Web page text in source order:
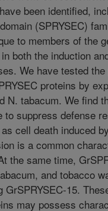
been identified,
(SPRYSEC)
to members of the
both the induction
We have tested
proteins by
N. tabacum. We find
to suppress defense
cell death induced
is a common
the same time,
and tobacco
GrSPRYSEC-15.
may possess